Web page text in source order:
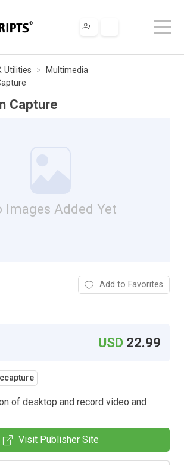
Utilities
Multimedia
Capture
Images Added Yet
Add to Favorites
USD 22.99
ccapture
of desktop and record video and
Visit Publisher Site